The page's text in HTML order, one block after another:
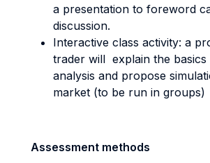
a presentation to foreword
discussion.
Interactive class activity: a
trader will explain the
analysis and propose
market (to be run in groups)
Assessment methods